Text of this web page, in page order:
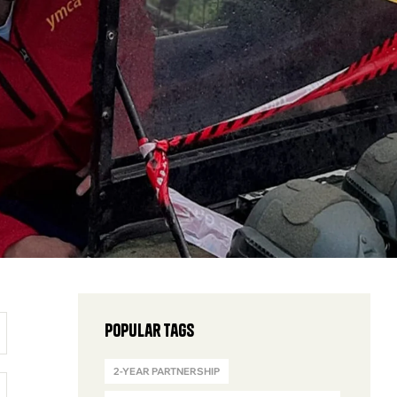
Popular Tags
2-YEAR PARTNERSHIP